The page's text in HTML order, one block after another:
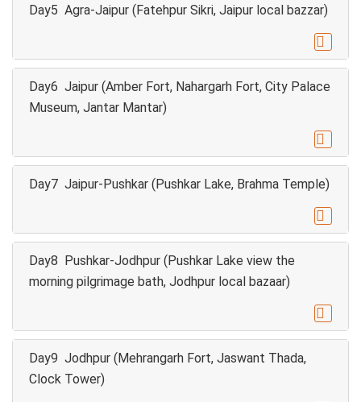
Day5 Agra-Jaipur (Fatehpur Sikri, Jaipur local bazzar)

Day6 Jaipur (Amber Fort, Nahargarh Fort, City Palace
Museum, Jantar Mantar)

Day7 Jaipur-Pushkar (Pushkar Lake, Brahma Temple)

Day8 Pushkar-Jodhpur (Pushkar Lake view the
morning pilgrimage bath, Jodhpur local bazaar)

Day9 Jodhpur (Mehrangarh Fort, Jaswant Thada,
Clock Tower)